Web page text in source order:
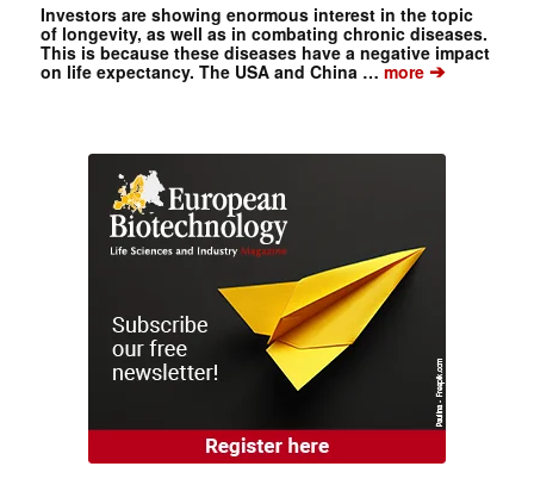
Investors are showing enormous interest in the topic
of longevity, as well as in combating chronic diseases.
This is because these diseases have a negative impact
on life expectancy. The USA and China …more➔